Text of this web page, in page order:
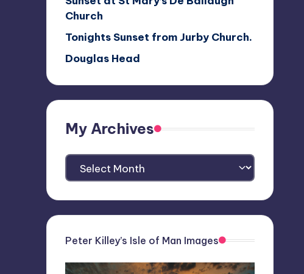
Church
Tonights Sunset from Jurby Church.
Douglas Head
My Archives
My
Archives
Peter Killey’s Isle of Man Images